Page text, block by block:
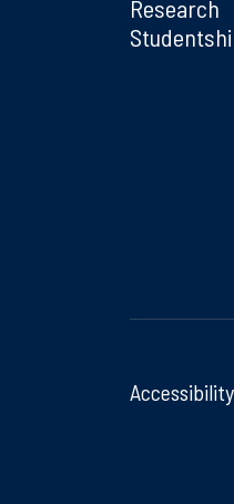
Research
Accessibility